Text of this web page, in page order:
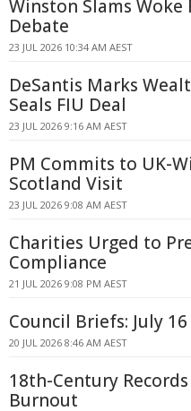
Winston Slams Woke
Debate
23 JUL 2026 10:34 AM AEST
DeSantis Marks
Seals FIU Deal
23 JUL 2026 9:16 AM AEST
PM Commits to UK-
Scotland Visit
23 JUL 2026 9:08 AM AEST
Charities Urged to
Compliance
21 JUL 2026 9:08 PM AEST
Council Briefs: July
20 JUL 2026 8:46 AM AEST
18th-Century
Burnout